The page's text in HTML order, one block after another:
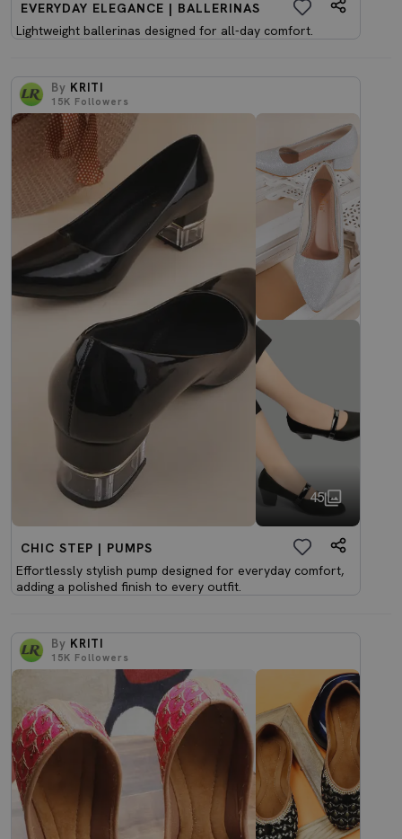
EVERYDAY ELEGANCE | BALLERINAS
Lightweight ballerinas designed for all-day comfort.
By KRITI
15K Followers
45
CHIC STEP | PUMPS
Effortlessly stylish pump designed for everyday comfort,
adding a polished finish to every outfit.
By KRITI
15K Followers